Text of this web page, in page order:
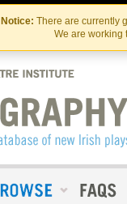
Notice: There are currently
We are working
Contact Us